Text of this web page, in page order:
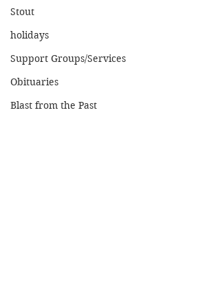
Stout
holidays
Support Groups/Services
Obituaries
Blast from the Past